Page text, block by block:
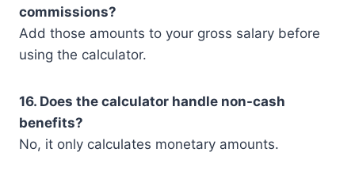
commissions?
Add those amounts to your gross salary before
using the calculator.
16. Does the calculator handle non-cash
benefits?
No, it only calculates monetary amounts.